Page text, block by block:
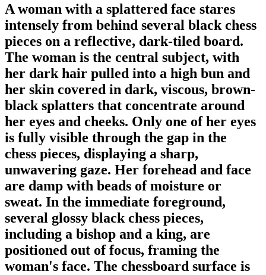
A woman with a splattered face stares
intensely from behind several black chess
pieces on a reflective, dark-tiled board.
The woman is the central subject, with
her dark hair pulled into a high bun and
her skin covered in dark, viscous, brown-
black splatters that concentrate around
her eyes and cheeks. Only one of her eyes
is fully visible through the gap in the
chess pieces, displaying a sharp,
unwavering gaze. Her forehead and face
are damp with beads of moisture or
sweat. In the immediate foreground,
several glossy black chess pieces,
including a bishop and a king, are
positioned out of focus, framing the
woman's face. The chessboard surface is